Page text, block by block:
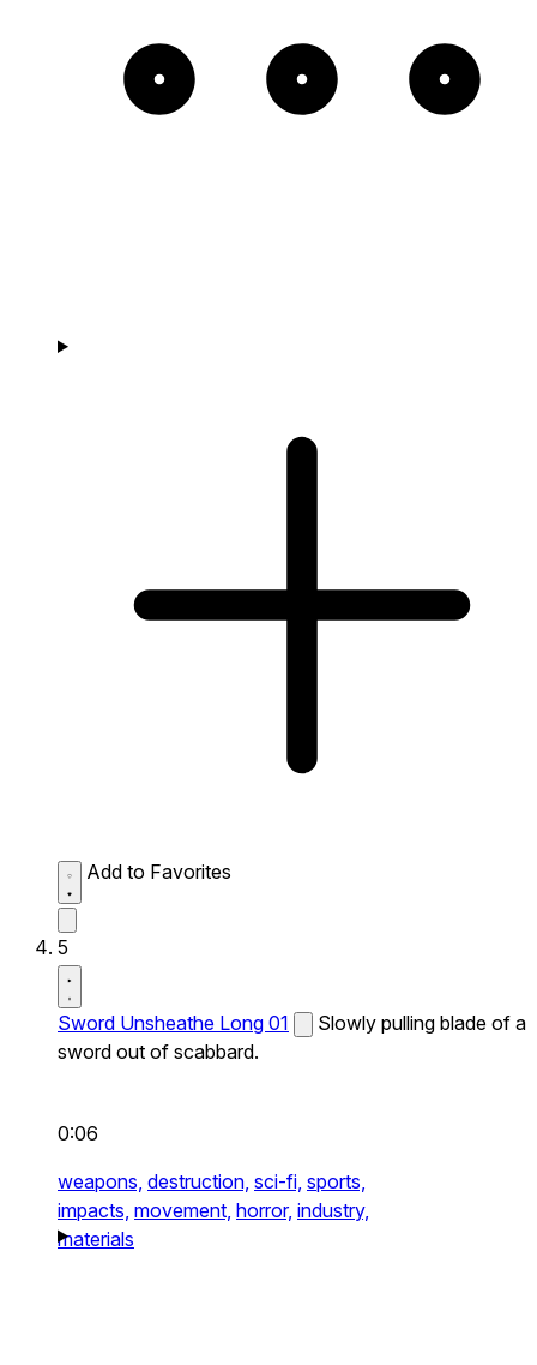
Add to Favorites
5
Sword Unsheathe Long 01
Slowly pulling blade of a
sword out of scabbard.
0:06
weapons, destruction, sci-fi, sports,
impacts, movement, horror, industry,
materials